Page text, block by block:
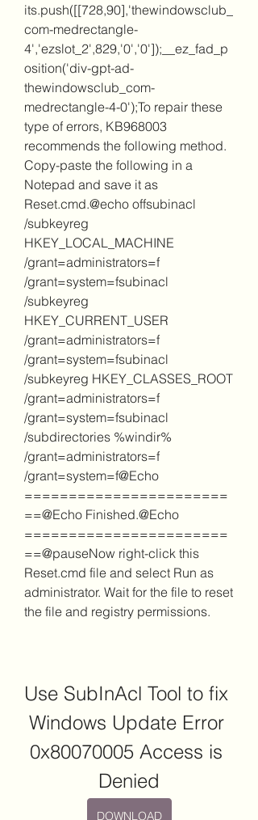
its.push([[728,90],'thewindowsclub_
com-medrectangle-
4','ezslot_2',829,'0','0']);__ez_fad_p
osition('div-gpt-ad-
thewindowsclub_com-
medrectangle-4-0');To repair these
type of errors, KB968003
recommends the following method.
Copy-paste the following in a
Notepad and save it as
Reset.cmd.@echo offsubinacl
/subkeyreg
HKEY_LOCAL_MACHINE
/grant=administrators=f
/grant=system=fsubinacl
/subkeyreg
HKEY_CURRENT_USER
/grant=administrators=f
/grant=system=fsubinacl
/subkeyreg HKEY_CLASSES_ROOT
/grant=administrators=f
/grant=system=fsubinacl
/subdirectories %windir%
/grant=administrators=f
/grant=system=f@Echo
=======================
==@Echo Finished.@Echo
=======================
==@pauseNow right-click this
Reset.cmd file and select Run as
administrator. Wait for the file to reset
the file and registry permissions.
Use SubInAcl Tool to fix
Windows Update Error
0x80070005 Access is
Denied
DOWNLOAD